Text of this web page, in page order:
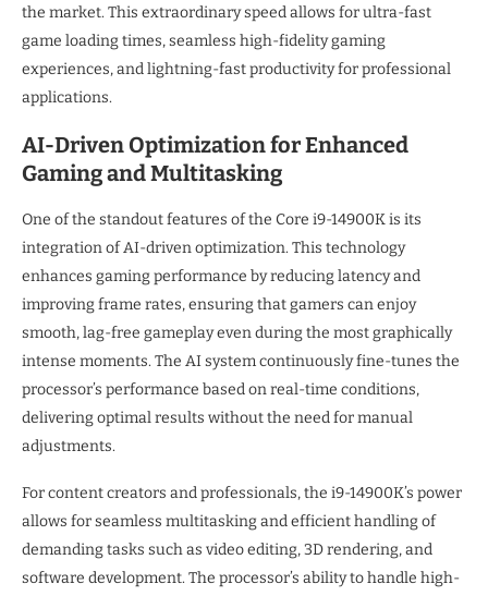
the market. This extraordinary speed allows for ultra-fast
game loading times, seamless high-fidelity gaming
experiences, and lightning-fast productivity for professional
applications.
AI-Driven Optimization for Enhanced
Gaming and Multitasking
One of the standout features of the Core i9-14900K is its
integration of AI-driven optimization. This technology
enhances gaming performance by reducing latency and
improving frame rates, ensuring that gamers can enjoy
smooth, lag-free gameplay even during the most graphically
intense moments. The AI system continuously fine-tunes the
processor’s performance based on real-time conditions,
delivering optimal results without the need for manual
adjustments.
For content creators and professionals, the i9-14900K’s power
allows for seamless multitasking and efficient handling of
demanding tasks such as video editing, 3D rendering, and
software development. The processor’s ability to handle high-